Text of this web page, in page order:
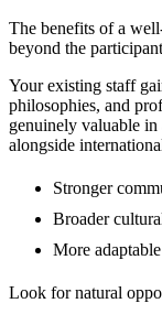
The benefits of a
beyond the
Your existing staff
philosophies, and
genuinely valuable
alongside
Stronger
Broader
More
Look for natural